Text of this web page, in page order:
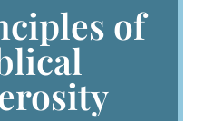
of